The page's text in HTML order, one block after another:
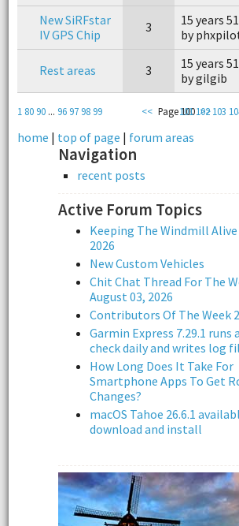
New SiRFstar
IV GPS Chip
3
15 years
by
Rest areas 3
15 years
by gilgib
1 80 90... 96 97 98 99 101 102 103
<< Page 100 >>
home | top of page | forum areas
Navigation
recent posts
Active Forum Topics
Keeping The Windmill
2026
New Custom Vehicles
Chit Chat Thread For The
August 03, 2026
Contributors Of The Week
Garmin Express 7.29.1 runs
check daily and writes log
How Long Does It Take For
Smartphone Apps To Get
Changes?
macOS Tahoe 26.6.1
download and install